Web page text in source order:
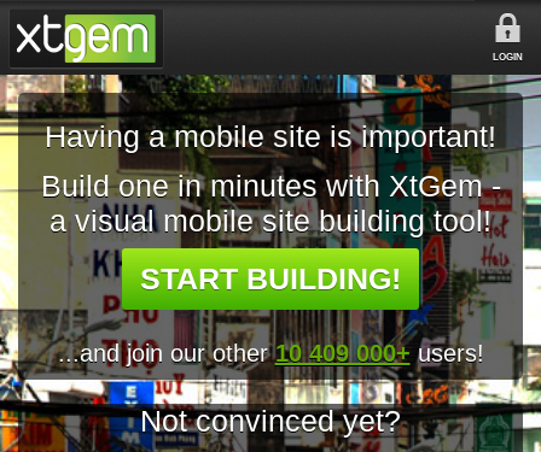
LOGIN
Having a mobile site is important!
Build one in minutes with XtGem -
a visual mobile site building tool!
START BUILDING!
...and join our other10 409 000+ users!
Not convinced yet?